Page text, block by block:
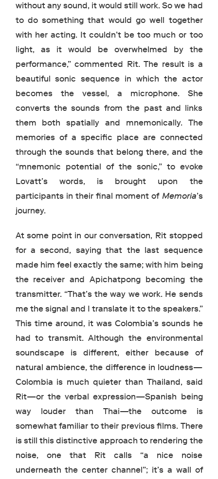
without any sound, it would still work. So we had
to do something that would go well together
with her acting. It couldn’t be too much or too
light, as it would be overwhelmed by the
performance,” commented Rit. The result is a
beautiful sonic sequence in which the actor
becomes the vessel, a microphone. She
converts the sounds from the past and links
them both spatially and mnemonically. The
memories of a specific place are connected
through the sounds that belong there, and the
“mnemonic potential of the sonic,” to evoke
Lovatt’s words, is brought upon the
participants in their final moment of Memoria’s
journey.
At some point in our conversation, Rit stopped
for a second, saying that the last sequence
made him feel exactly the same; with him being
the receiver and Apichatpong becoming the
transmitter. “That’s the way we work. He sends
me the signal and I translate it to the speakers.”
This time around, it was Colombia’s sounds he
had to transmit. Although the environmental
soundscape is different, either because of
natural ambience, the difference in loudness—
Colombia is much quieter than Thailand, said
Rit—or the verbal expression—Spanish being
way louder than Thai—the outcome is
somewhat familiar to their previous films. There
is still this distinctive approach to rendering the
noise, one that Rit calls “a nice noise
underneath the center channel”; it’s a wall of